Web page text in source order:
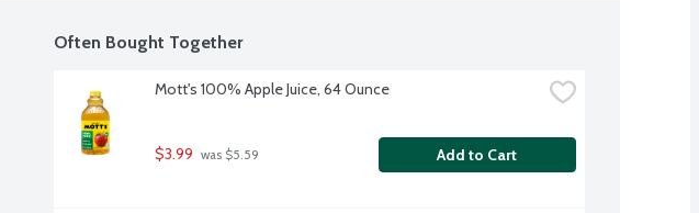
Often Bought Together
Mott's 100% Apple Juice, 64 Ounce
$3.99 was $5.59 Add to Cart